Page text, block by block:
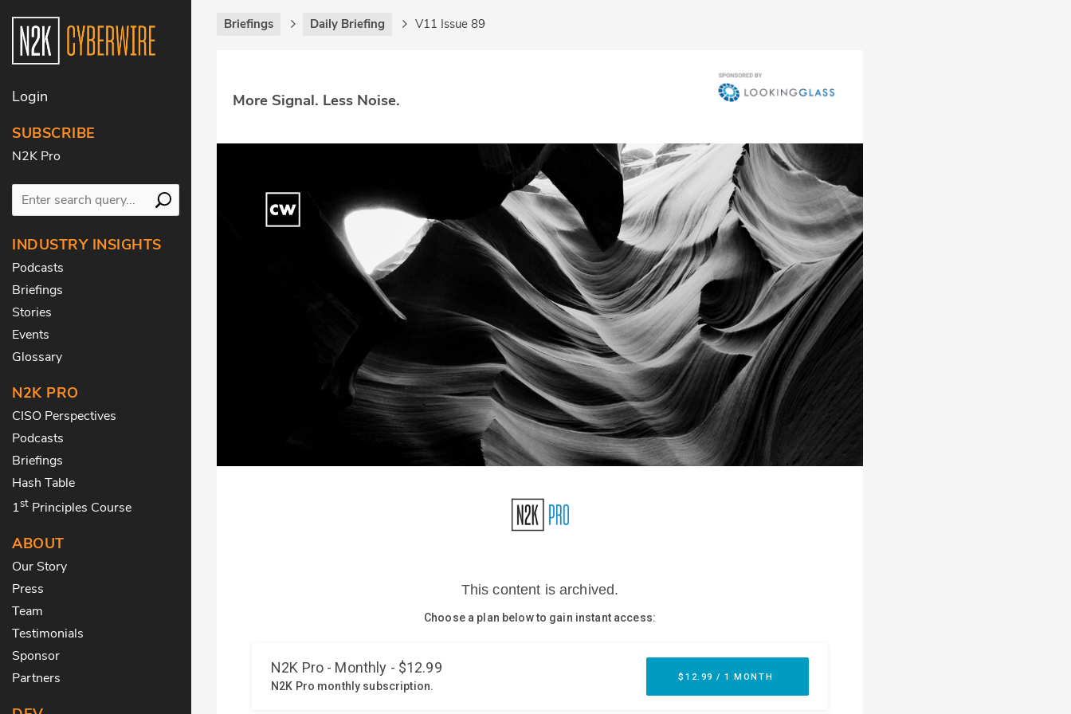
Login
SUBSCRIBE
N2K Pro
INDUSTRY INSIGHTS
Podcasts
Briefings
Stories
Events
Glossary
N2K PRO
CISO Perspectives
Podcasts
Briefings
Hash Table
1st Principles Course
ABOUT
Our Story
Press
Team
Testimonials
Sponsor
Partners
Briefings Daily Briefing V11 Issue 89
More Signal. Less Noise.